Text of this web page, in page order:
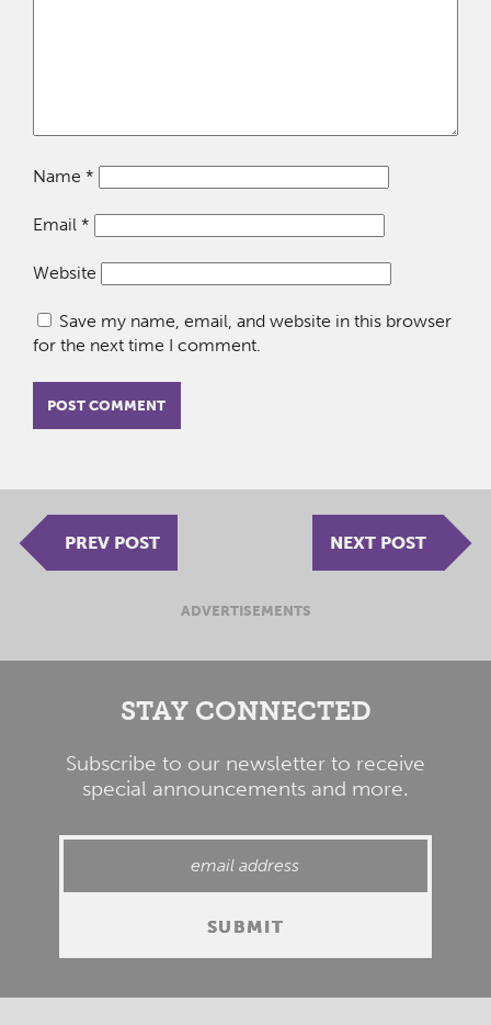
Name *
Email *
Website
Save my name, email, and website in this browser
for the next time I comment.
PREV POST NEXT POST
ADVERTISEMENTS
STAY CONNECTED
Subscribe to our newsletter to receive
special announcements and more.